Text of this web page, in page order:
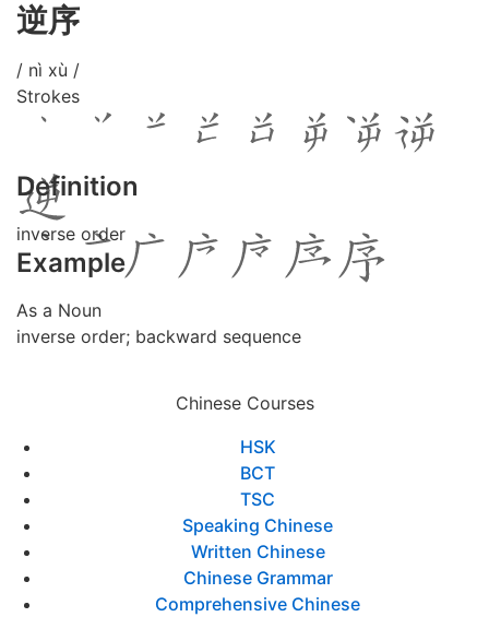
逆序
/ nì xù /
Strokes
Definition
inverse order
Example
As a Noun
inverse order; backward sequence
Chinese Courses
HSK
BCT
TSC
Speaking Chinese
Written Chinese
Chinese Grammar
Comprehensive Chinese